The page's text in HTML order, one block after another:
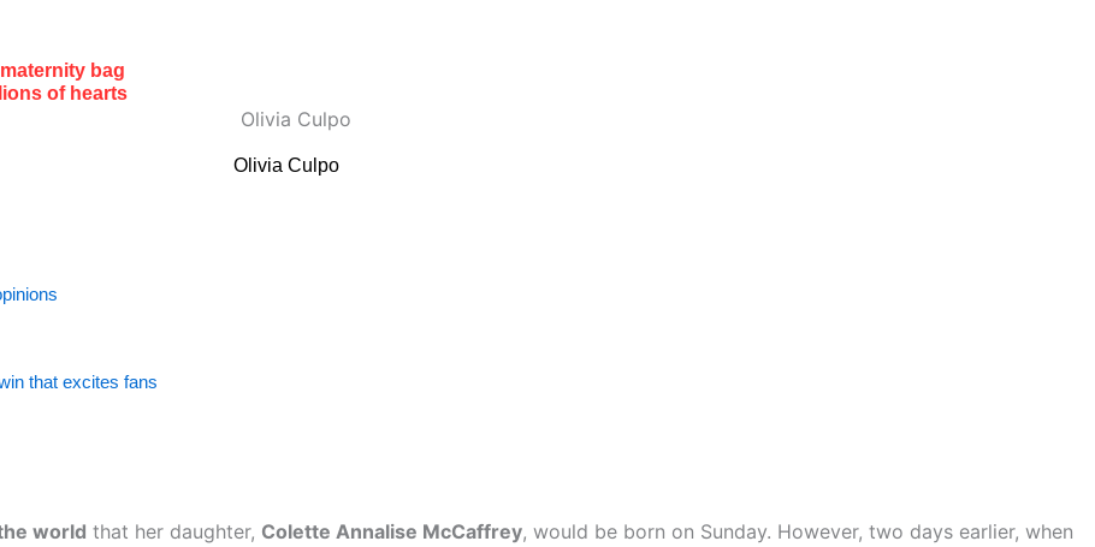
bag
of hearts
Olivia Culpo
that excites fans
world that her daughter, Colette Annalise McCaffrey, would be born on Sunday. However, two days earlier, when